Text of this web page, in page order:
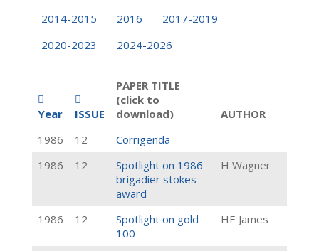
2014-2015
2016
2017-2019
2020-2023
2024-2026
Year ISSUE
PAPER TITLE
(click to
download)
AUTHOR
1986
12 Corrigenda
-
1986
12
Spotlight on 1986
brigadier stokes
award
H Wagner
1986 12
Spotlight on gold
100
HE James